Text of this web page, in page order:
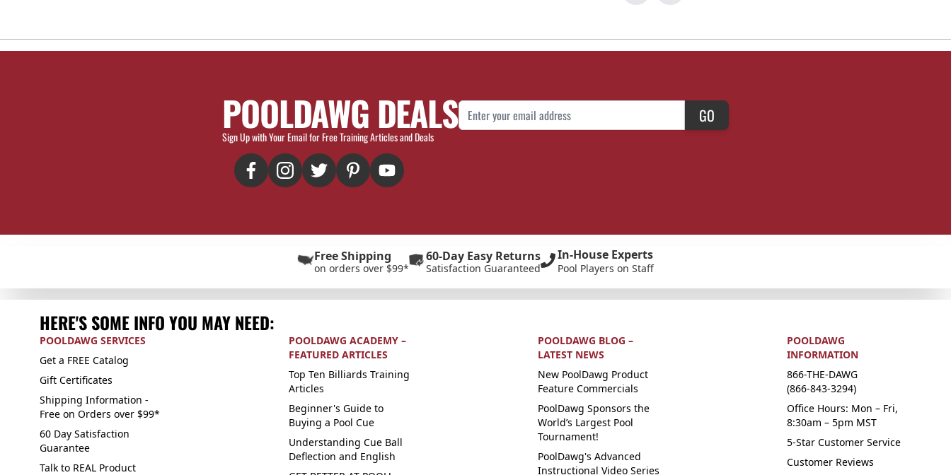
POOLDAWG DEALS
Sign Up with Your Email for Free Training Articles and Deals
Email Address GO
Free Shipping
on orders over $99*
60-Day Easy Returns
Satisfaction Guaranteed
In-House Experts
Pool Players on Staff
HERE'S SOME INFO YOU MAY NEED:
POOLDAWG SERVICES
Get a FREE Catalog
Gift Certificates
Shipping Information -
Free on Orders over $99*
60 Day Satisfaction
Guarantee
Talk to REAL Product
POOLDAWG ACADEMY –
FEATURED ARTICLES
Top Ten Billiards Training
Articles
Beginner's Guide to
Buying a Pool Cue
Understanding Cue Ball
Deflection and English
POOLDAWG BLOG –
LATEST NEWS
New PoolDawg Product
Feature Commercials
PoolDawg Sponsors the
World’s Largest Pool
Tournament!
PoolDawg's Advanced
Instructional Video Series
POOLDAWG
INFORMATION
866-THE-DAWG
(866-843-3294)
Office Hours: Mon – Fri,
8:30am – 5pm MST
5-Star Customer Service
Customer Reviews